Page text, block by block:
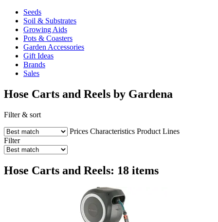
Seeds
Soil & Substrates
Growing Aids
Pots & Coasters
Garden Accessories
Gift Ideas
Brands
Sales
Hose Carts and Reels by Gardena
Filter & sort
Prices Characteristics Product Lines
Filter
Hose Carts and Reels: 18 items